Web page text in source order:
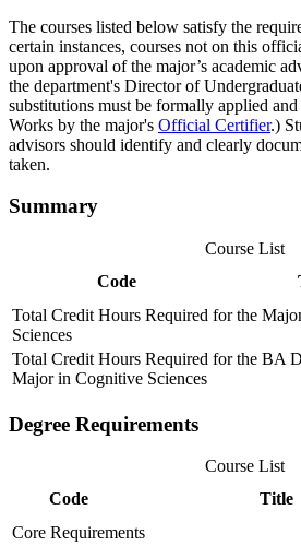
The courses listed below satisfy the
certain instances, courses not on this
upon approval of the major’s academic
the department's Director of
substitutions must be formally applied
Works by the major's Official Certifier.)
advisors should identify and clearly
taken.
Summary
Course List
Code
Total Credit Hours Required for the
Sciences
Total Credit Hours Required for the BA
Major in Cognitive Sciences
Degree Requirements
Course List
Code
Title
Core Requirements